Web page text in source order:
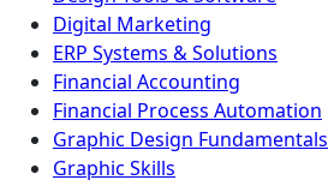
Digital Marketing
ERP Systems & Solutions
Financial Accounting
Financial Process Automation
Graphic Design Fundamentals
Graphic Skills